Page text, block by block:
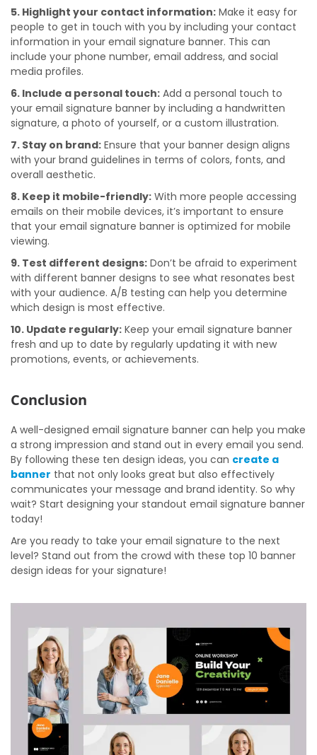
5. Highlight your contact information: Make it easy for
people to get in touch with you by including your contact
information in your email signature banner. This can
include your phone number, email address, and social
media profiles.
6. Include a personal touch: Add a personal touch to
your email signature banner by including a handwritten
signature, a photo of yourself, or a custom illustration.
7. Stay on brand: Ensure that your banner design aligns
with your brand guidelines in terms of colors, fonts, and
overall aesthetic.
8. Keep it mobile-friendly: With more people accessing
emails on their mobile devices, it’s important to ensure
that your email signature banner is optimized for mobile
viewing.
9. Test different designs: Don’t be afraid to experiment
with different banner designs to see what resonates best
with your audience. A/B testing can help you determine
which design is most effective.
10. Update regularly: Keep your email signature banner
fresh and up to date by regularly updating it with new
promotions, events, or achievements.
Conclusion
A well-designed email signature banner can help you make
a strong impression and stand out in every email you send.
By following these ten design ideas, you can create a
banner that not only looks great but also effectively
communicates your message and brand identity. So why
wait? Start designing your standout email signature banner
today!
Are you ready to take your email signature to the next
level? Stand out from the crowd with these top 10 banner
design ideas for your signature!